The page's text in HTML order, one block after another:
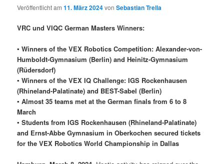
Veröffentlicht am11. März 2024vonSebastian Trella
VRC und VIQC German Masters Winners:
▪ Winners of the VEX Robotics Competition: Alexander-von-
Humboldt-Gymnasium (Berlin) and Heinitz-Gymnasium
(Rüdersdorf)
▪ Winners of the VEX IQ Challenge: IGS Rockenhausen
(Rhineland-Palatinate) and BEST-Sabel (Berlin)
▪ Almost 35 teams met at the German finals from 6 to 8
March
▪ Students from IGS Rockenhausen (Rhineland-Palatinate)
and Ernst-Abbe Gymnasium in Oberkochen secured tickets
for the VEX Robotics World Championship in Dallas